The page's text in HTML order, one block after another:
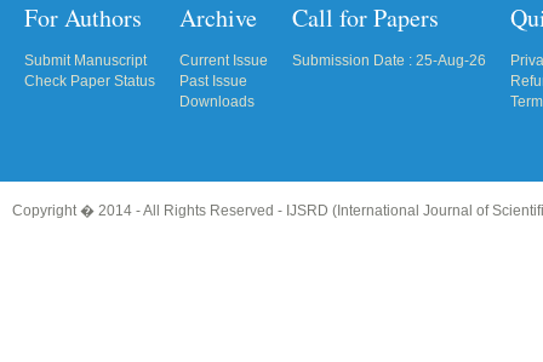
For Authors
Submit Manuscript
Check Paper Status
Archive
Current Issue
Past Issue
Downloads
Call for Papers
Submission Date : 25-Aug-26
Copyright � 2014 - All Rights Reserved - IJSRD (International Journal of